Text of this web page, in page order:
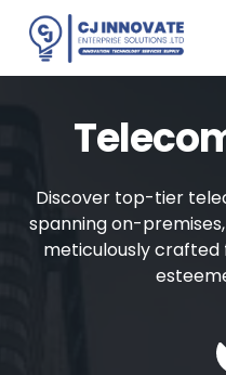
S
k
p
n
Discover top-tier
spanning on-
meticulously crafted